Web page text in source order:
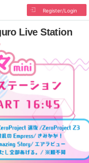
Register/Login
Live Station